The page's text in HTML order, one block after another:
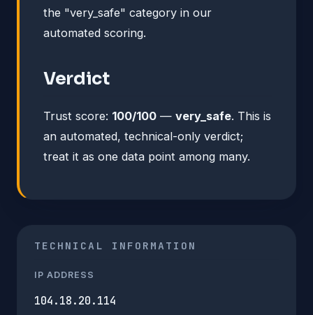
the "very_safe" category in our
automated scoring.
Verdict
Trust score: 100/100 — very_safe. This is
an automated, technical-only verdict;
treat it as one data point among many.
TECHNICAL INFORMATION
IP ADDRESS
104.18.20.114